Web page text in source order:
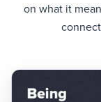
on what it